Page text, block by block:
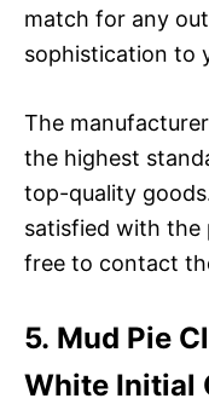
match for any
sophistication to
The
the highest
top-quality
satisfied with the
free to contact
5. Mud Pie
White Initial